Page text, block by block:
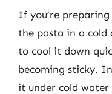
If you’re
the pasta in a cold
to cool it down
becoming sticky.
it under cold